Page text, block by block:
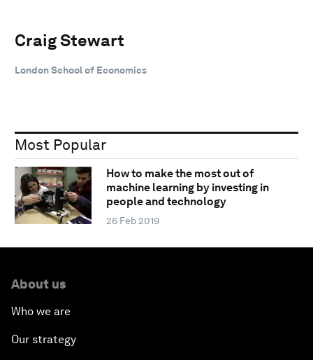
Craig Stewart
London School of Economics
Most Popular
How to make the most out of
machine learning by investing in
people and technology
26 Feb 2019
About us
Who we are
Our strategy